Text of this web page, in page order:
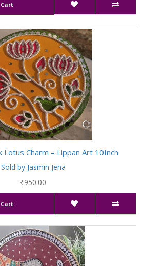
Lotus Charm – Lippan Art 10Inch
Sold by Jasmin Jena
₹950.00